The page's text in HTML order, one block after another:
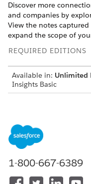
Discover more
and companies by
View the notes
expand the scope of
REQUIRED EDITIONS
Available in: Unlimited
Insights Basic
Create a Certificate
Before you
Salesforce Files,
Create a Connected
Create a connected
1-800-667-6389